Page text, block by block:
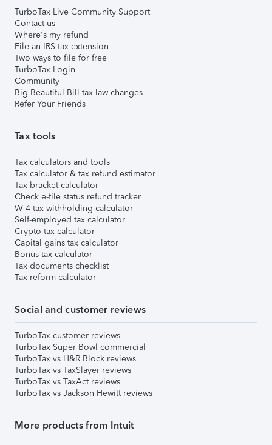
TurboTax Live Community Support
Contact us
Where's my refund
File an IRS tax extension
Two ways to file for free
TurboTax Login
Community
Big Beautiful Bill tax law changes
Refer Your Friends
Tax tools
Tax calculators and tools
Tax calculator & tax refund estimator
Tax bracket calculator
Check e-file status refund tracker
W-4 tax withholding calculator
Self-employed tax calculator
Crypto tax calculator
Capital gains tax calculator
Bonus tax calculator
Tax documents checklist
Tax reform calculator
Social and customer reviews
TurboTax customer reviews
TurboTax Super Bowl commercial
TurboTax vs H&R Block reviews
TurboTax vs TaxSlayer reviews
TurboTax vs TaxAct reviews
TurboTax vs Jackson Hewitt reviews
More products from Intuit